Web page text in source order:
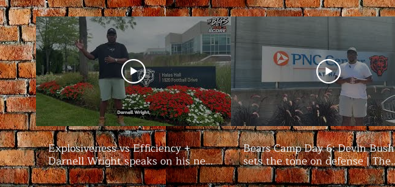
Explosiveness vs Efficiency +
Darnell Wright speaks on his new
contract | #Bears Camp Day 7
Bears Camp Day 6: Devin Bush
sets the tone on defense | The
Bigs